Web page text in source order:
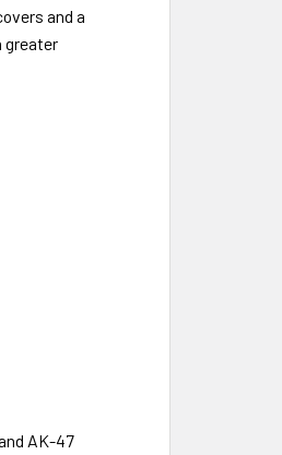
and a
greater
AK-47